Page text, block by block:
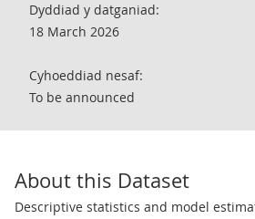
Dyddiad y datganiad:
18 March 2026
Cyhoeddiad nesaf:
To be announced
About this Dataset
Descriptive statistics and model